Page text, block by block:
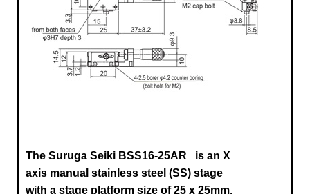
The Suruga Seiki BSS16-25AR
is an X
axis manual stainless steel (SS) stage
with a stage platform size of 25 x 25mm,